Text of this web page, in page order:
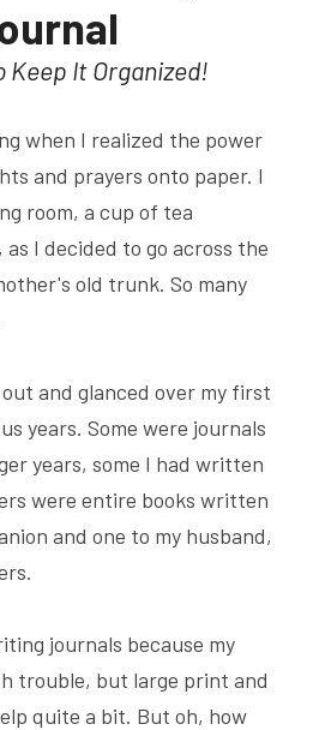
Keep It Organized!
when I realized the power
and prayers onto paper. I
room, a cup of tea
I decided to go across the
old trunk. So many
and glanced over my first
years. Some were journals
years, some I had written
were entire books written
and one to my husband,
journals because my
trouble, but large print and
quite a bit. But oh, how